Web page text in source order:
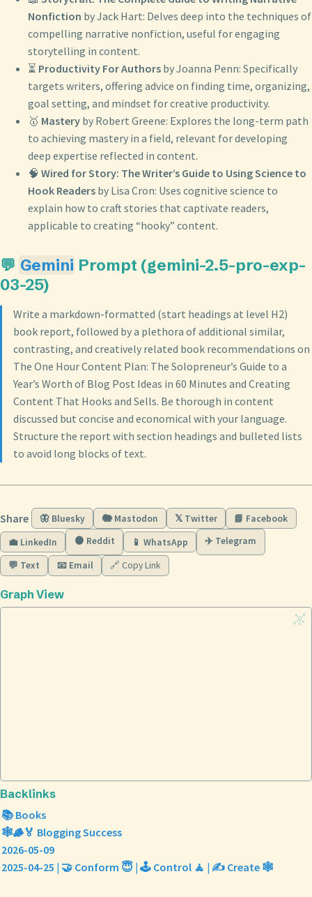
Nonfiction by Jack Hart: Delves deep into the techniques of
compelling narrative nonfiction, useful for engaging
storytelling in content.
⏳ Productivity For Authors by Joanna Penn: Specifically
targets writers, offering advice on finding time, organizing,
goal setting, and mindset for creative productivity.
🥇 Mastery by Robert Greene: Explores the long-term path
to achieving mastery in a field, relevant for developing
deep expertise reflected in content.
🧠 Wired for Story: The Writer’s Guide to Using Science to
Hook Readers by Lisa Cron: Uses cognitive science to
explain how to craft stories that captivate readers,
applicable to creating “hooky” content.
💬 Gemini Prompt (gemini-2.5-pro-exp-
03-25)
Write a markdown-formatted (start headings at level H2)
book report, followed by a plethora of additional similar,
contrasting, and creatively related book recommendations on
The One Hour Content Plan: The Solopreneur’s Guide to a
Year’s Worth of Blog Post Ideas in 60 Minutes and Creating
Content That Hooks and Sells. Be thorough in content
discussed but concise and economical with your language.
Structure the report with section headings and bulleted lists
to avoid long blocks of text.
Share 🦋 Bluesky 🐘 Mastodon 𝕏 Twitter
📘 Facebook
💼 LinkedIn
🟠 Reddit 📱 WhatsApp ✈️ Telegram
💬 Text 📧 Email 🔗 Copy Link
Graph View
Backlinks
📚 Books
🕸️🪵🏅 Blogging Success
2026-05-09
2025-04-25 | 🤝 Conform 😇 | 🕹️ Control 🧘 | ✍️ Create 🕸️